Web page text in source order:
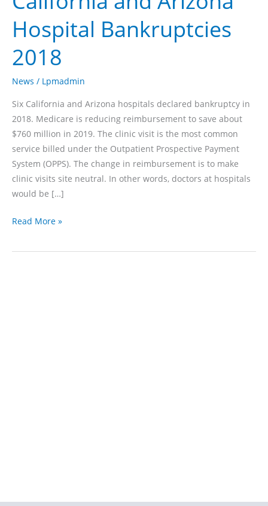
Hospital Bankruptcies
2018
News / Lpmadmin
Six California and Arizona hospitals declared bankruptcy in
2018. Medicare is reducing reimbursement to save about
$760 million in 2019. The clinic visit is the most common
service billed under the Outpatient Prospective Payment
System (OPPS). The change in reimbursement is to make
clinic visits site neutral. In other words, doctors at hospitals
would be […]
California
Arizona
Read More »